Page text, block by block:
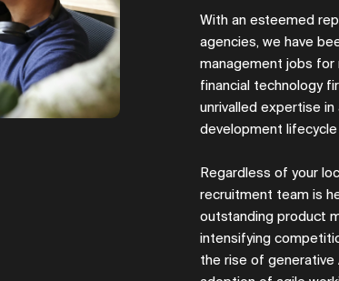
With an esteemed
agencies, we have
management jobs for
financial technology
unrivalled expertise
development
Regardless of your
recruitment team is
outstanding product
intensifying
the rise of generative